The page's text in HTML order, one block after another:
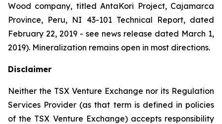
Wood company, titledAntaKori Project, Cajamarca
Province, Peru, NI 43-101 Technical Report, dated
February 22, 2019 - see news release dated March 1,
2019). Mineralization remains open in most directions.
Disclaimer
Neither the TSX Venture Exchange nor its Regulation
Services Provider (as that term is defined in policies
of the TSX Venture Exchange) accepts responsibility